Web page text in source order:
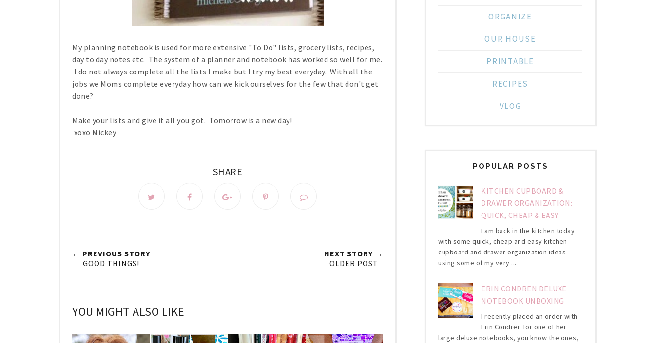
My planning notebook is used for more extensive "To Do" lists, grocery lists, recipes,
day to day notes etc. The system of a planner and notebook has worked so well for me.
I do not always complete all the lists I make but I try my best everyday. With all the
jobs we Moms complete everyday how can we kick ourselves for the few that don't get
done?
Make your lists and give it all you got. Tomorrow is a new day!
xoxo Mickey
SHARE
← PREVIOUS STORY
GOOD THINGS!
NEXT STORY →
OLDER POST
YOU MIGHT ALSO LIKE
ORGANIZE
OUR HOUSE
PRINTABLE
RECIPES
VLOG
POPULAR POSTS
KITCHEN CUPBOARD &
DRAWER ORGANIZATION:
QUICK, CHEAP & EASY
I am back in the kitchen today
with some quick, cheap and easy kitchen
cupboard and drawer organization ideas
using some of my very ...
ERIN CONDREN DELUXE
NOTEBOOK UNBOXING
I recently placed an order with
Erin Condren for one of her
large deluxe notebooks, you know the ones,